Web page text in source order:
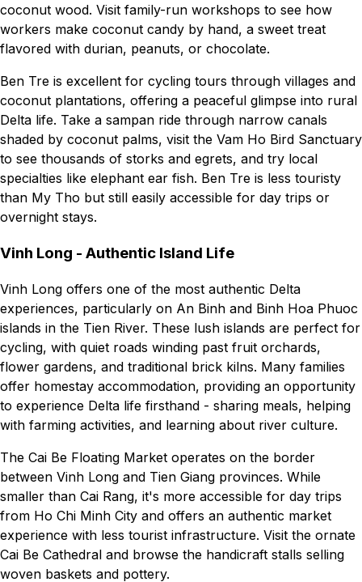
coconut wood. Visit family-run workshops to see how
workers make coconut candy by hand, a sweet treat
flavored with durian, peanuts, or chocolate.
Ben Tre is excellent for cycling tours through villages and
coconut plantations, offering a peaceful glimpse into rural
Delta life. Take a sampan ride through narrow canals
shaded by coconut palms, visit the Vam Ho Bird Sanctuary
to see thousands of storks and egrets, and try local
specialties like elephant ear fish. Ben Tre is less touristy
than My Tho but still easily accessible for day trips or
overnight stays.
Vinh Long - Authentic Island Life
Vinh Long offers one of the most authentic Delta
experiences, particularly on An Binh and Binh Hoa Phuoc
islands in the Tien River. These lush islands are perfect for
cycling, with quiet roads winding past fruit orchards,
flower gardens, and traditional brick kilns. Many families
offer homestay accommodation, providing an opportunity
to experience Delta life firsthand - sharing meals, helping
with farming activities, and learning about river culture.
The Cai Be Floating Market operates on the border
between Vinh Long and Tien Giang provinces. While
smaller than Cai Rang, it's more accessible for day trips
from Ho Chi Minh City and offers an authentic market
experience with less tourist infrastructure. Visit the ornate
Cai Be Cathedral and browse the handicraft stalls selling
woven baskets and pottery.